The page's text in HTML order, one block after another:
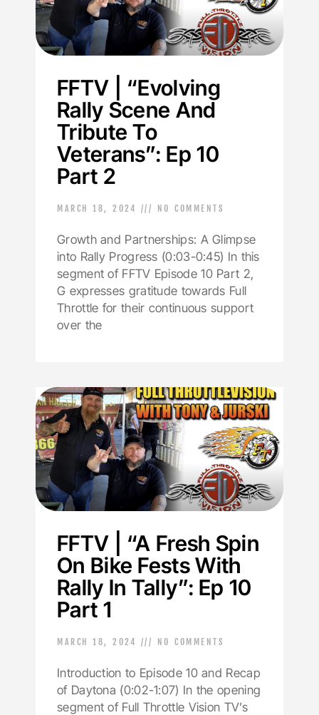
FFTV | “Evolving
Rally Scene And
Tribute To
Veterans”: Ep 10
Part 2
MARCH 18, 2024 NO COMMENTS
Growth and Partnerships: A Glimpse
into Rally Progress (0:03-0:45) In this
segment of FFTV Episode 10 Part 2,
G expresses gratitude towards Full
Throttle for their continuous support
over the
FFTV | “A Fresh Spin
On Bike Fests With
Rally In Tally”: Ep 10
Part 1
MARCH 18, 2024 NO COMMENTS
Introduction to Episode 10 and Recap
of Daytona (0:02-1:07) In the opening
segment of Full Throttle Vision TV’s